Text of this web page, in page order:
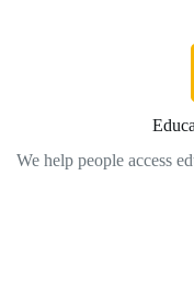
We help people access